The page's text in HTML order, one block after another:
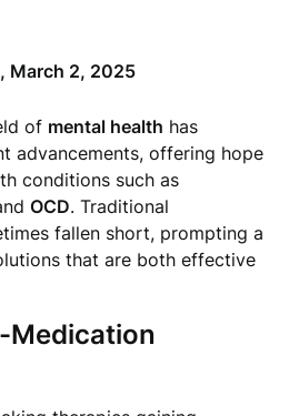
March 2, 2025
of mental health has
advancements, offering hope
conditions such as
OCD. Traditional
fallen short, prompting a
that are both effective
Medication